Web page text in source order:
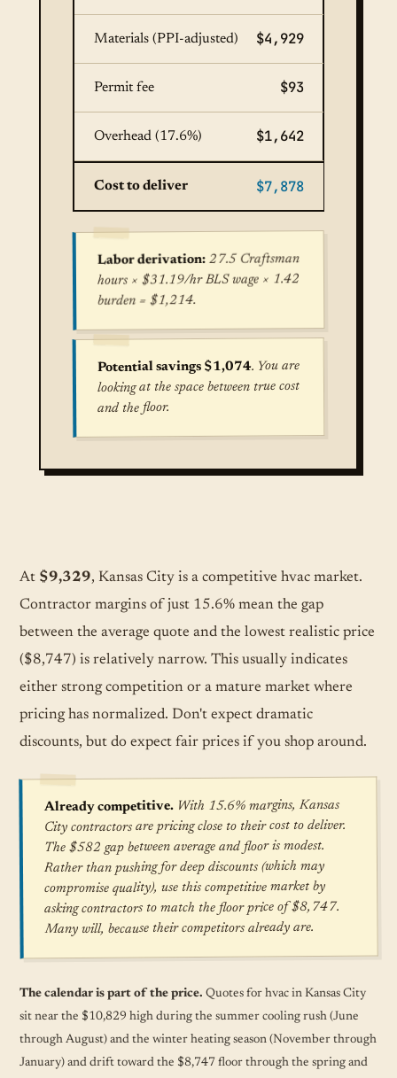
Materials (PPI-adjusted) $4,929
Permit fee $93
Overhead (17.6%) $1,642
Cost to deliver $7,878
Labor derivation:27.5 Craftsman
hours × $31.19/hr BLS wage × 1.42
burden = $1,214.
Potential savings $1,074. You are
looking at the space between true cost
and the floor.
At $9,329, Kansas City is a competitive hvac market.
Contractor margins of just 15.6% mean the gap
between the average quote and the lowest realistic price
($8,747) is relatively narrow. This usually indicates
either strong competition or a mature market where
pricing has normalized. Don't expect dramatic
discounts, but do expect fair prices if you shop around.
Already competitive.With 15.6% margins, Kansas
City contractors are pricing close to their cost to deliver.
The $582 gap between average and floor is modest.
Rather than pushing for deep discounts (which may
compromise quality), use this competitive market by
asking contractors to match the floor price of $8,747.
Many will, because their competitors already are.
The calendar is part of the price. Quotes for hvac in Kansas City
sit near the $10,829 high during the summer cooling rush (June
through August) and the winter heating season (November through
January) and drift toward the $8,747 floor through the spring and